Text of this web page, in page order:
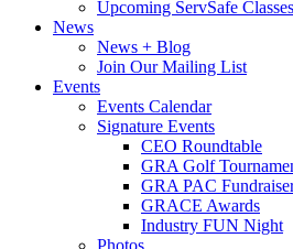
Upcoming ServSafe Classes
News
News + Blog
Join Our Mailing List
Events
Events Calendar
Signature Events
CEO Roundtable
GRA Golf
GRA PAC
GRACE Awards
Industry FUN Night
Photos